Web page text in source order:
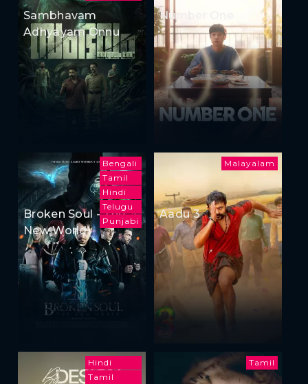
Sambhavam
Adhyayam Onnu
Number One
Bengali
Tamil
Hindi
Telugu
Punjabi
Broken Soul - The
New World
Malayalam
Aadu 3
Hindi
Tamil
Tamil